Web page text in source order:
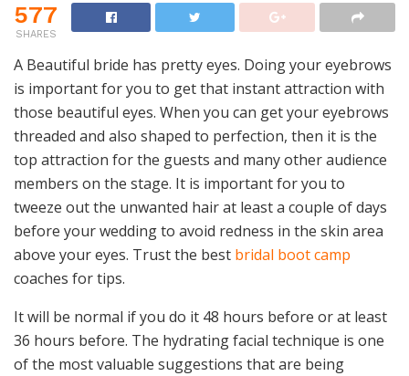
577
SHARES
A Beautiful bride has pretty eyes. Doing your eyebrows
is important for you to get that instant attraction with
those beautiful eyes. When you can get your eyebrows
threaded and also shaped to perfection, then it is the
top attraction for the guests and many other audience
members on the stage. It is important for you to
tweeze out the unwanted hair at least a couple of days
before your wedding to avoid redness in the skin area
above your eyes. Trust the best bridal boot camp
coaches for tips.
It will be normal if you do it 48 hours before or at least
36 hours before. The hydrating facial technique is one
of the most valuable suggestions that are being